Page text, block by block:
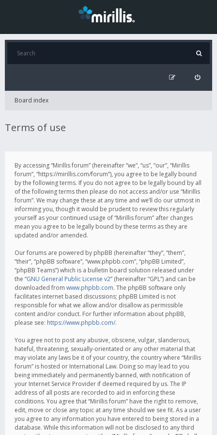
Board index
Terms of use
By accessing “Mirillis forum” (hereinafter “we”, “us”, “our”, “Mirillis
forum”, “https://mirillis.com/forum”), you agree to be legally bound
by the following terms. If you do not agree to be legally bound by all
of the following terms then please do not access and/or use “Mirillis
forum”. We may change these at any time and we’ll do our utmost in
informing you, though it would be prudent to review this regularly
yourself as your continued usage of “Mirillis forum” after changes
mean you agree to be legally bound by these terms as they are
updated and/or amended.
Our forums are powered by phpBB (hereinafter “they”, “them”,
“their”, “phpBB software”, “www.phpbb.com”, “phpBB Limited”,
“phpBB Teams”) which is a bulletin board solution released under
the “GNU General Public License v2” (hereinafter “GPL”) and can be
downloaded from www.phpbb.com. The phpBB software only
facilitates internet based discussions; phpBB Limited is not
responsible for what we allow and/or disallow as permissible
content and/or conduct. For further information about phpBB,
please see: https://www.phpbb.com/.
You agree not to post any abusive, obscene, vulgar, slanderous,
hateful, threatening, sexually-orientated or any other material that
may violate any laws be it of your country, the country where “Mirillis
forum” is hosted or International Law. Doing so may lead to you
being immediately and permanently banned, with notification of
your Internet Service Provider if deemed required by us. The IP
address of all posts are recorded to aid in enforcing these
conditions. You agree that “Mirillis forum” have the right to remove,
edit, move or close any topic at any time should we see fit. As a user
you agree to any information you have entered to being stored in a
database. While this information will not be disclosed to any third